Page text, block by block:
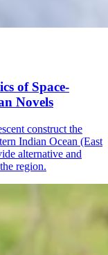
of Space-
Novels
construct the
Indian Ocean (East
alternative and
region.